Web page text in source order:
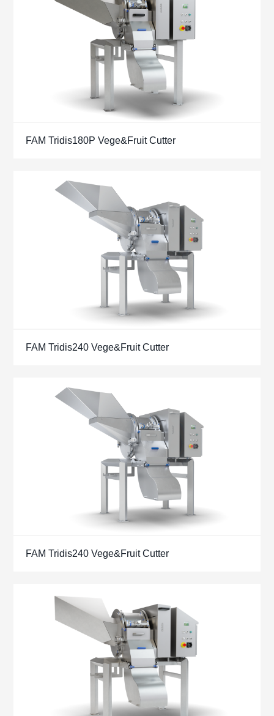
FAM Tridis180P Vege&Fruit Cutter
FAM Tridis240 Vege&Fruit Cutter
FAM Tridis240 Vege&Fruit Cutter